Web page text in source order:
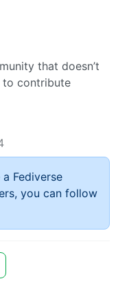
that doesn’t
to contribute
Fediverse
you can follow